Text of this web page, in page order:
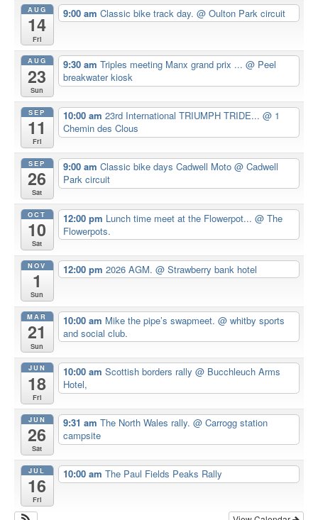
AUG
14
Fri
9:00 am Classic bike track day. @ Oulton Park circuit
AUG
23
Sun
9:30 am Triples meeting Manx grand prix ... @ Peel
breakwater kiosk
SEP
11
Fri
10:00 am 23rd International TRIUMPH TRIDE... @ 1
Chemin des Clous
SEP
26
Sat
9:00 am Classic bike days Cadwell Moto @ Cadwell
Park circuit
OCT
10
Sat
12:00 pm Lunch time meet at the Flowerpot... @ The
Flowerpots.
NOV
1
Sun
12:00 pm 2026 AGM. @ Strawberry bank hotel
MAR
21
Sun
10:00 am Mike the pipe’s swapmeet. @ whitby sports
and social club.
JUN
18
Fri
10:00 am Scottish borders rally @ Bucchleuch Arms
Hotel,
JUN
26
Sat
9:31 am The North Wales rally. @ Carrogg station
campsite
JUL
16
Fri
10:00 am The Paul Fields Peaks Rally